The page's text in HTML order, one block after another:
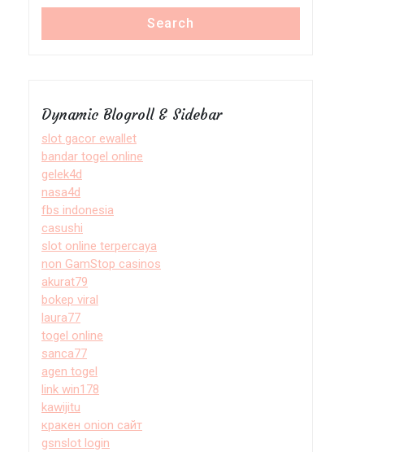
Search
Dynamic Blogroll & Sidebar
slot gacor ewallet
bandar togel online
gelek4d
nasa4d
fbs indonesia
casushi
slot online terpercaya
non GamStop casinos
akurat79
bokep viral
laura77
togel online
sanca77
agen togel
link win178
kawijitu
кракен onion сайт
gsnslot login